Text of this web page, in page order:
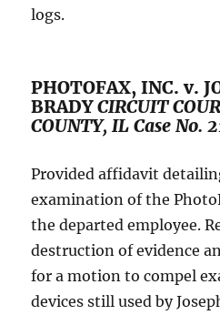
logs.
PHOTOFAX, INC. v.
BRADYCIRCUIT
COUNTY, IL Case No.
Provided affidavit
examination of the
the departed employee.
destruction of evidence
for a motion to compel
devices still used by